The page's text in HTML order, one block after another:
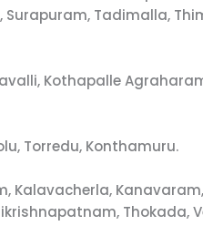
Tadimalla,
Kothapalle
Torredu, Konthamuru.
Kalavacherla,
Thokada,